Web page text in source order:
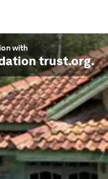
with
trust.org.